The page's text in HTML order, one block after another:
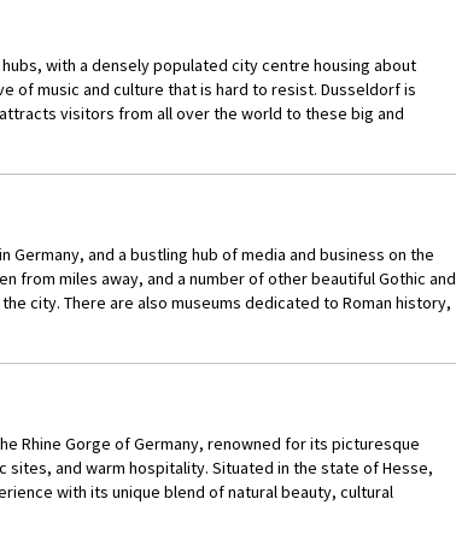
with a densely populated city centre housing about
of music and culture that is hard to resist. Dusseldorf is
visitors from all over the world to these big and
Straße and Kurze Straße are alive with entertainment
War II. The city is therefore not as scenic as others in
mention of which dates back to 1135. Modern architecture
in Frank Gehry buildings and the colourful Colorium, all
and plenty of museums and parks to enjoy. Visitors
the right beer in the right city!
Bonn and Cologne, and due to its proximity to the border
Amsterdam, Paris, or Brussels.
Germany, and a bustling hub of media and business on the
from miles away, and a number of other beautiful Gothic and
city. There are also museums dedicated to Roman history,
and even chocolate.
the city containing a number of parks, recreational areas
socialising. The two pedestrian strips of Hohe Strasse and
street music.
neighbourhoods. One of the most interesting districts
where visitors can find local fashion designers,
Rhine Gorge of Germany, renowned for its picturesque
and warm hospitality. Situated in the state of Hesse,
with its unique blend of natural beauty, cultural